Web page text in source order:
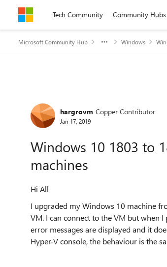
Skip to contentTech Community Community Hubs
Microsoft Community Hub Windows
Forum Discussion
hargrovm Copper Contributor
Jan 17, 2019
Windows 10 1803 to
machines
Hi All
I upgraded my Windows 10 machine
VM. I can connect to the VM but when
error messages are displayed and it
Hyper-V console, the behaviour is the